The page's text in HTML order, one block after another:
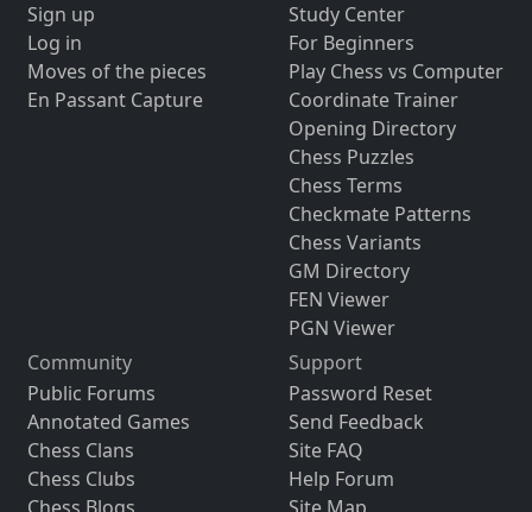
Sign up
Log in
Moves of the pieces
En Passant Capture
Study Center
For Beginners
Play Chess vs Computer
Coordinate Trainer
Opening Directory
Chess Puzzles
Chess Terms
Checkmate Patterns
Chess Variants
GM Directory
FEN Viewer
PGN Viewer
Community
Public Forums
Annotated Games
Chess Clans
Chess Clubs
Support
Password Reset
Send Feedback
Site FAQ
Help Forum